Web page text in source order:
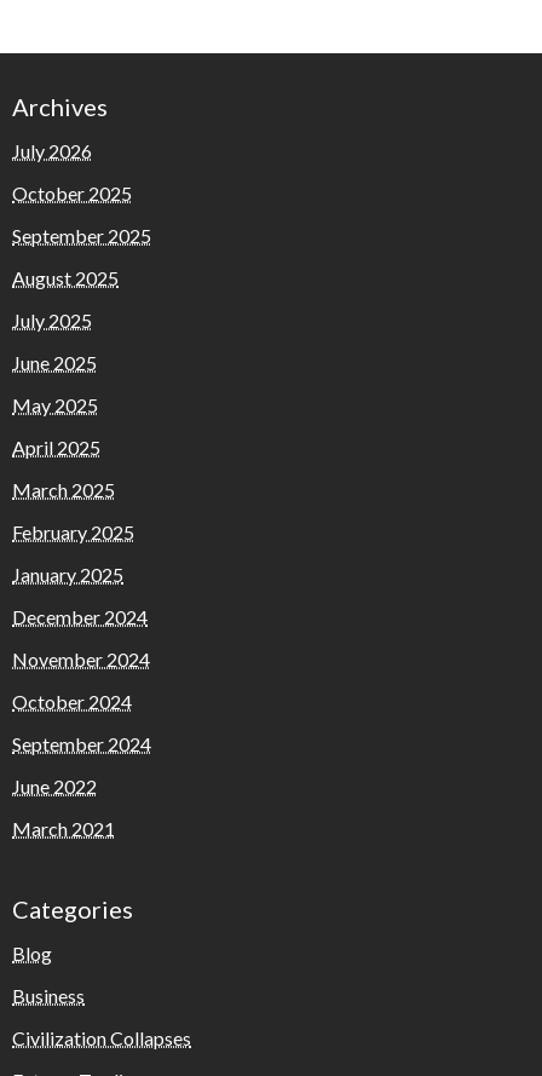
Archives
July 2026
October 2025
September 2025
August 2025
July 2025
June 2025
May 2025
April 2025
March 2025
February 2025
January 2025
December 2024
November 2024
October 2024
September 2024
June 2022
March 2021
Categories
Blog
Business
Civilization Collapses